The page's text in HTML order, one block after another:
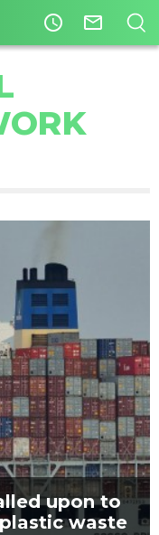
access_time mail_outline
upon to
waste